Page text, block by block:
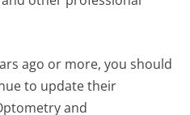
ago or more, you should
to update their
and